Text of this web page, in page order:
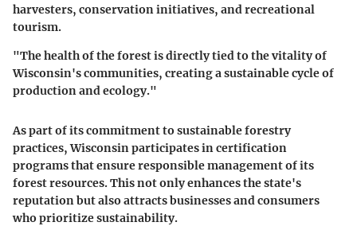
harvesters, conservation initiatives, and recreational
tourism.
"The health of the forest is directly tied to the vitality of
Wisconsin's communities, creating a sustainable cycle of
production and ecology."
As part of its commitment to sustainable forestry
practices, Wisconsin participates in certification
programs that ensure responsible management of its
forest resources. This not only enhances the state's
reputation but also attracts businesses and consumers
who prioritize sustainability.